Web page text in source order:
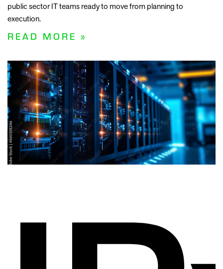
public sector IT teams ready to move from planning to
execution.
READ MORE »